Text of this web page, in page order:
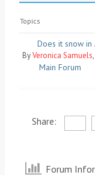
Topics
Does it snow in
ByVeronica Samuels
Main Forum
Share:
Forum